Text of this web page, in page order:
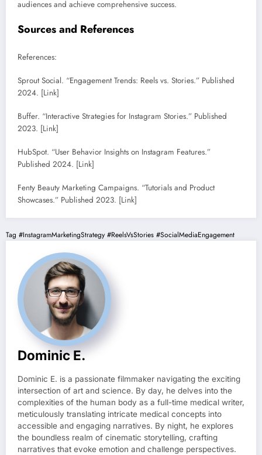
audiences and achieve comprehensive success.
Sources and References
References:
Sprout Social. “Engagement Trends: Reels vs. Stories.” Published
2024. [Link]
Buffer. “Interactive Strategies for Instagram Stories.” Published
2023. [Link]
HubSpot. “User Behavior Insights on Instagram Features.”
Published 2024. [Link]
Fenty Beauty Marketing Campaigns. “Tutorials and Product
Showcases.” Published 2023. [Link]
Tag #InstagramMarketingStrategy #ReelsVsStories #SocialMediaEngagement
Dominic E.
Dominic E. is a passionate filmmaker navigating the exciting
intersection of art and science. By day, he delves into the
complexities of the human body as a full-time medical writer,
meticulously translating intricate medical concepts into
accessible and engaging narratives. By night, he explores
the boundless realm of cinematic storytelling, crafting
narratives that evoke emotion and challenge perspectives.